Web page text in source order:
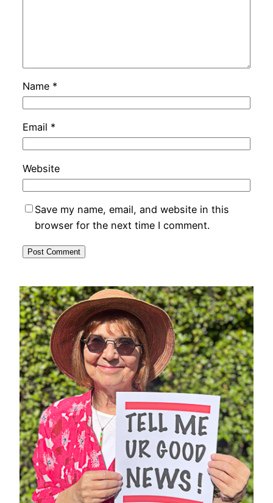
Name *
Email *
Website
Save my name, email, and website in this
browser for the next time I comment.